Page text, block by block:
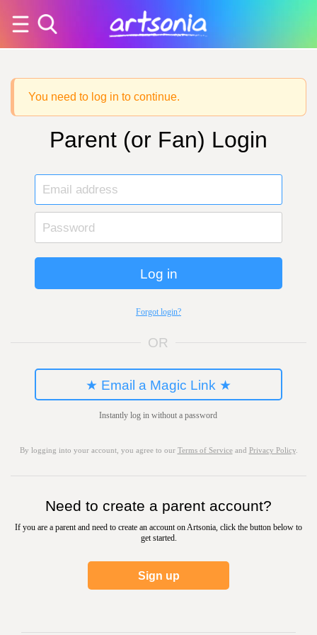
You need to log in to continue.
Parent (or Fan) Login
Log in
Forgot login?
OR
★ Email a Magic Link ★
Instantly log in without a password
By logging into your account, you agree to our Terms of Serviceand Privacy Policy.
Need to create a parent account?
If you are a parent and need to create an account on Artsonia, click the button below to
get started.
Sign up